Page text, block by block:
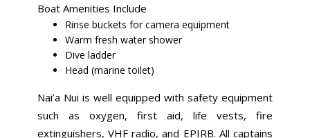
Boat Amenities Include
Rinse buckets for camera equipment
Warm fresh water shower
Dive ladder
Head (marine toilet)
Nai’a Nui is well equipped with safety equipment
such as oxygen, first aid, life vests, fire
extinguishers, VHF radio, and EPIRB. All captains